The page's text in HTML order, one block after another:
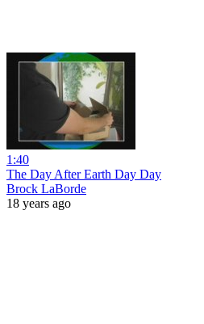
1:40
The Day After Earth Day Day
Brock LaBorde
18 years ago